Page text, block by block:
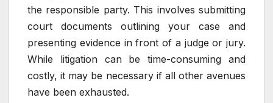
the responsible party. This involves submitting
court documents outlining your case and
presenting evidence in front of a judge or jury.
While litigation can be time-consuming and
costly, it may be necessary if all other avenues
have been exhausted.